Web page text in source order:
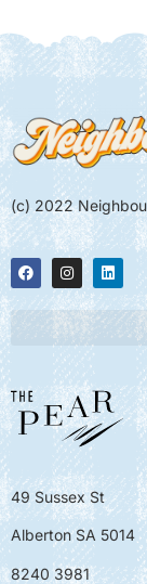
(c) 2022
49 Sussex St
Alberton SA 5014
8240 3981